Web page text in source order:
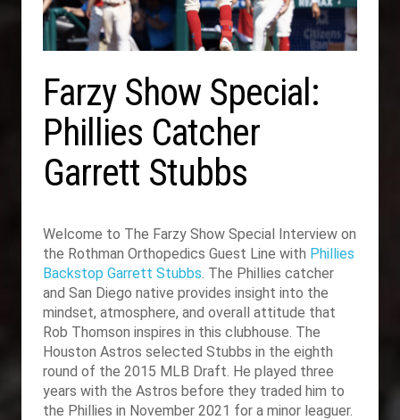
Farzy Show Special:
Phillies Catcher
Garrett Stubbs
Welcome to The Farzy Show Special Interview on
the Rothman Orthopedics Guest Line with Phillies
Backstop Garrett Stubbs . The Phillies catcher
and San Diego native provides insight into the
mindset, atmosphere, and overall attitude that
Rob Thomson inspires in this clubhouse. The
Houston Astros selected Stubbs in the eighth
round of the 2015 MLB Draft. He played three
years with the Astros before they traded him to
the Phillies in November 2021 for a minor leaguer.